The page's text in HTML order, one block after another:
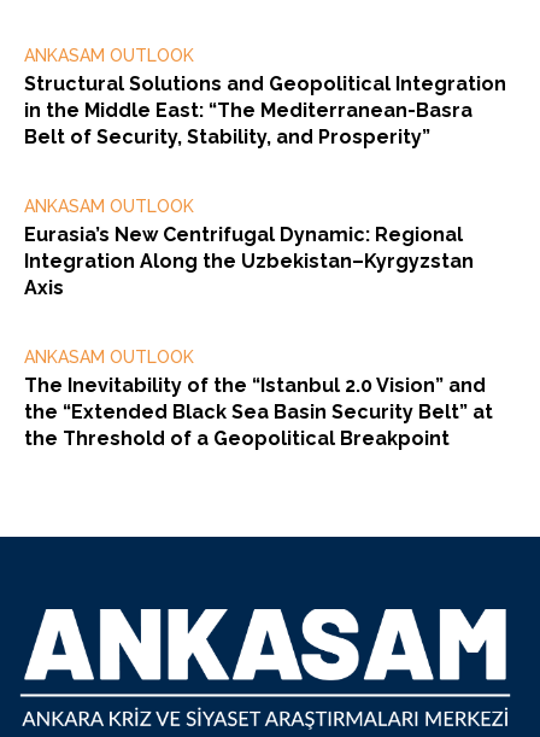
ANKASAM OUTLOOK
Structural Solutions and Geopolitical Integration
in the Middle East: “The Mediterranean-Basra
Belt of Security, Stability, and Prosperity”
ANKASAM OUTLOOK
Eurasia’s New Centrifugal Dynamic: Regional
Integration Along the Uzbekistan–Kyrgyzstan
Axis
ANKASAM OUTLOOK
The Inevitability of the “Istanbul 2.0 Vision” and
the “Extended Black Sea Basin Security Belt” at
the Threshold of a Geopolitical Breakpoint